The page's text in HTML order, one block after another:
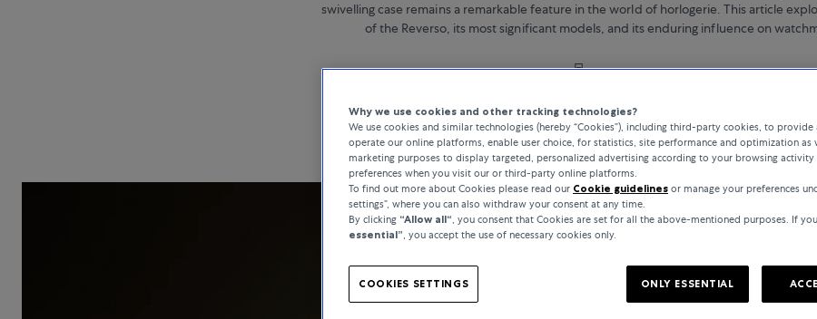
swivelling case remains a remarkable feature in the world of horlogerie. This article
of the Reverso, its most significant models, and its enduring influence on
5 Minutes
Why we use cookies and other tracking technologies?
We use cookies and similar technologies (hereby “Cookies”), including third-party cookies, to provide
operate our online platforms, enable user choice, for statistics, site performance and optimization as
marketing purposes to display targeted, personalized advertising according to your browsing activity
preferences when you visit our or third-party online platforms.
To find out more about Cookies please read our Cookie guidelines or manage your preferences
settings”, where you can also withdraw your consent at any time.
By clicking “Allow all“, you consent that Cookies are set for all the above-mentioned purposes. If
essential”, you accept the use of necessary cookies only.
COOKIES SETTINGS ONLY ESSENTIAL